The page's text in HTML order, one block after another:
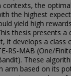
contexts, the
the highest
yield high
thesis presents
it develops a class
RS-MAB (One/
These
arm based on its